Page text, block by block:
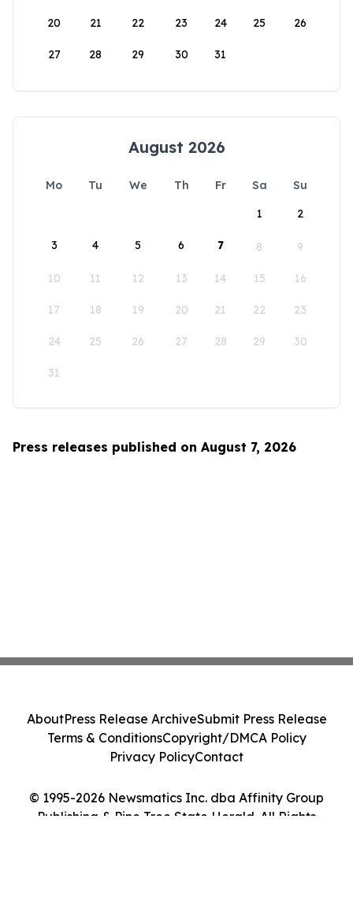
20 21 22 23 24 25 26
27 28 29 30 31
August 2026
Mo Tu We Th Fr Sa
Su
1
2
3 4 5 6 7 8 9
10 11 12 13 14 15 16
17 18 19 20 21 22 23
24 25 26 27 28 29 30
31
Press releases published on August 7, 2026
© 1995-2026 Newsmatics Inc. dba Affinity Group
Publishing & Pine Tree State Herald. All Rights
AboutPress Release ArchiveSubmit Press Release
Terms & ConditionsCopyright/DMCA Policy
Privacy PolicyContact